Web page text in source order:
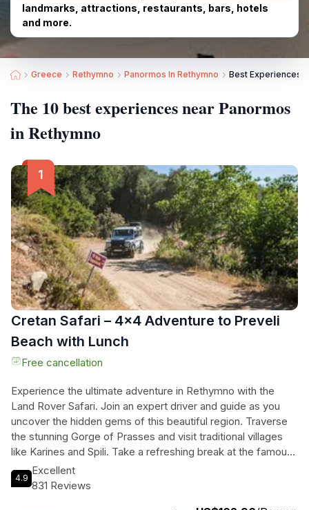
landmarks, attractions, restaurants, bars, hotels
and more.
Greece Rethymno Panormos In Rethymno Best Experiences
The 10 best experiences near Panormos
in Rethymno
Cretan Safari – 4x4 Adventure to Preveli
Beach with Lunch
Free cancellation
Experience the ultimate adventure in Rethymno with the
Land Rover Safari. Join an expert driver and guide as you
uncover the hidden gems of this beautiful region. Traverse
the stunning Gorge of Prasses and visit traditional villages
like Karines and Spili. Take a refreshing break at the famous
palm forest and exotic beach of Preveli, where you can
relax and swim in the crystal-clear Libyan sea. Indulge in a
4.9
Excellent
831 Reviews